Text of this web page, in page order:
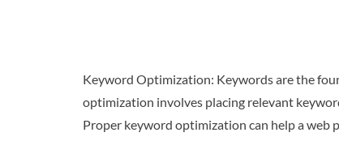
Keyword Optimization: Keywords are the
optimization involves placing relevant
Proper keyword optimization can help a web